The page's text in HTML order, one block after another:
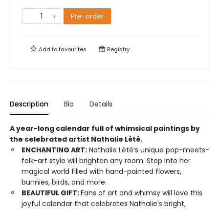
Pre-order
Add tofavourites Registry
Description Bio Details
A year-long calendar full of whimsical paintings by
the celebrated artist Nathalie Lété.
ENCHANTING ART: Nathalie Lété’s unique pop-meets-
folk-art style will brighten any room. Step into her
magical world filled with hand-painted flowers,
bunnies, birds, and more.
BEAUTIFUL GIFT:Fans of art and whimsy will love this
joyful calendar that celebrates Nathalie's bright,